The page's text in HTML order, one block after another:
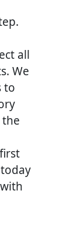
all
We
to